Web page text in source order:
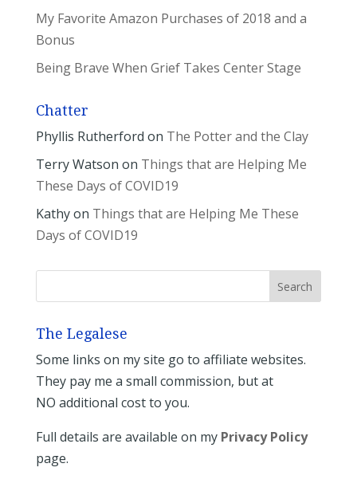
My Favorite Amazon Purchases of 2018 and a
Bonus
Being Brave When Grief Takes Center Stage
Chatter
Phyllis Rutherford on The Potter and the Clay
Terry Watson on Things that are Helping Me
These Days of COVID19
Kathyon Things that are Helping Me These
Days of COVID19
The Legalese
Some links on my site go to affiliate websites.
They pay me a small commission, but at
NO additional cost to you.
Full details are available on my Privacy Policy
page.